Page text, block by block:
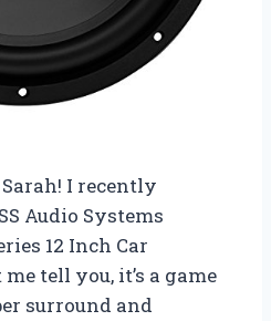
Sarah! I recently
Audio Systems
12 Inch Car
tell you, it’s a game
surround and